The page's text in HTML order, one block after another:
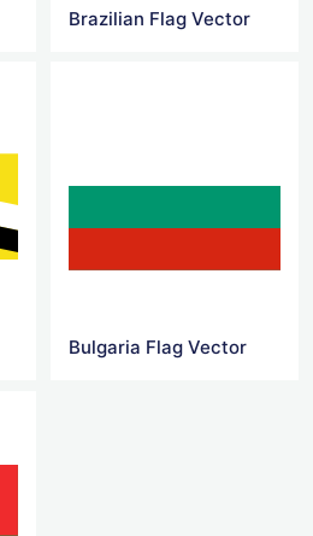
Brazilian Flag Vector
Bulgaria Flag Vector